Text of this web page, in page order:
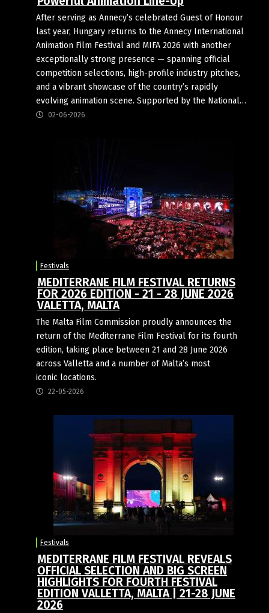
After serving as Annecy’s celebrated Guest of Honour
last year, Hungary returns to the Annecy International
Animation Film Festival and MIFA 2026 with another
exceptionally strong presence — spanning official
competition selections, high-profile industry pitches,
and a vibrant showcase of the country’s rapidly
evolving animation scene. Supported by the National…
02-06-2026
Festivals
MEDITERRANE FILM FESTIVAL RETURNS
FOR 2026 EDITION - 21 - 28 JUNE 2026
VALETTA, MALTA
The Malta Film Commission proudly announces the
return of the Mediterrane Film Festival for its fourth
edition, taking place between 21 and 28 June 2026
across Valletta and a number of Malta’s most
iconic locations.
22-05-2026
Festivals
MEDITERRANE FILM FESTIVAL REVEALS
OFFICIAL SELECTION AND BIG SCREEN
HIGHLIGHTS FOR FOURTH FESTIVAL
EDITION VALLETTA, MALTA | 21-28 JUNE
2026